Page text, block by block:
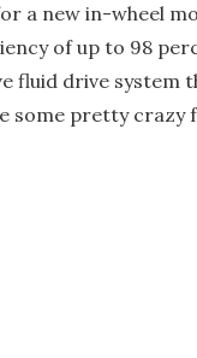
a new in-wheel
of up to 98
fluid drive system
some pretty crazy